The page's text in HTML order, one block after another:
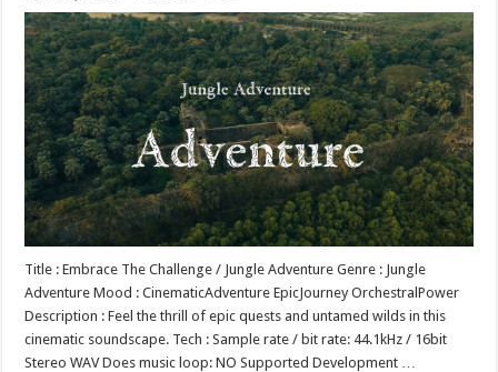
Title : Embrace The Challenge / Jungle Adventure Genre : Jungle
Adventure Mood : CinematicAdventure EpicJourney OrchestralPower
Description : Feel the thrill of epic quests and untamed wilds in this
cinematic soundscape. Tech : Sample rate / bit rate: 44.1kHz / 16bit
Stereo WAV Does music loop: NO Supported Development …